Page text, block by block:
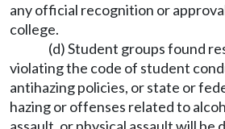
any official recognition or
college.
(d) Student groups found
violating the code of student
antihazing policies, or state or
hazing or offenses related to